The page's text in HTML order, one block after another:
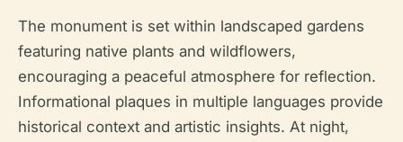
The monument is set within landscaped gardens
featuring native plants and wildflowers,
encouraging a peaceful atmosphere for reflection.
Informational plaques in multiple languages provide
historical context and artistic insights. At night,